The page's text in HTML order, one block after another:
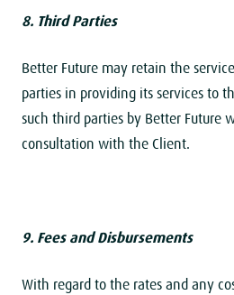
8. Third Parties
Better Future may retain the
parties in providing its services to
such third parties by Better Future
consultation with the Client.
9. Fees and Disbursements
With regard to the rates and any